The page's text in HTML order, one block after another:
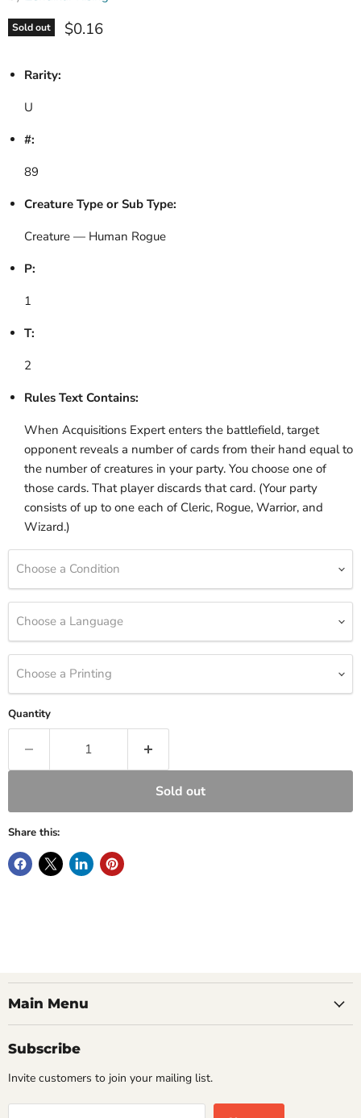
Sold out Current price
$0.16
Rarity:
U
#:
89
Creature Type or Sub Type:
Creature — Human Rogue
P:
1
T:
2
Rules Text Contains:
When Acquisitions Expert enters the battlefield, target
opponent reveals a number of cards from their hand equal to
the number of creatures in your party. You choose one of
those cards. That player discards that card. (Your party
consists of up to one each of Cleric, Rogue, Warrior, and
Wizard.)
Choose a Condition
Choose a Language
Choose a Printing
Quantity
Sold out
Share this:
Main Menu
Subscribe
Invite customers to join your mailing list.